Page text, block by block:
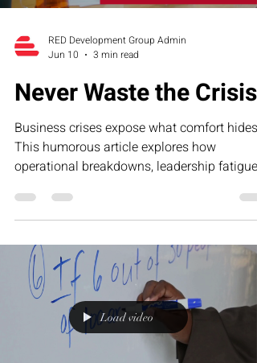
RED Development Group Admin
Jun 10
3 min read
Never Waste the Crisis
Business crises expose what comfort hides.
This humorous article explores how
operational breakdowns, leadership fatigue,
exact systems businesses need to
—and why smart founders never waste the
lessons hidden inside the crisis.
Load video